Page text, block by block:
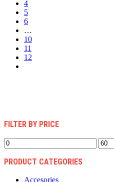
4
5
6
…
10
11
12
FILTER BY PRICE
Min
price
Max
price
PRODUCT CATEGORIES
Accesories